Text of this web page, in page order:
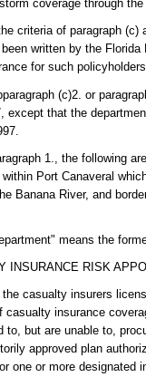
coverage through
criteria of paragraph
written by the
for such
(c)2. or
except that the
1., the following
Port Canaveral
Banana River, and
means the
RISK
casualty insurers
casualty insurance
but are unable to,
approved plan
one or more designated